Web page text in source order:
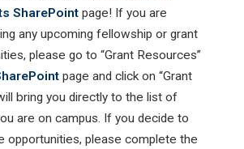
SharePoint page! If you are
any upcoming fellowship or grant
please go to “Grant Resources”
page and click on “Grant
bring you directly to the list of
are on campus. If you decide to
opportunities, please complete the